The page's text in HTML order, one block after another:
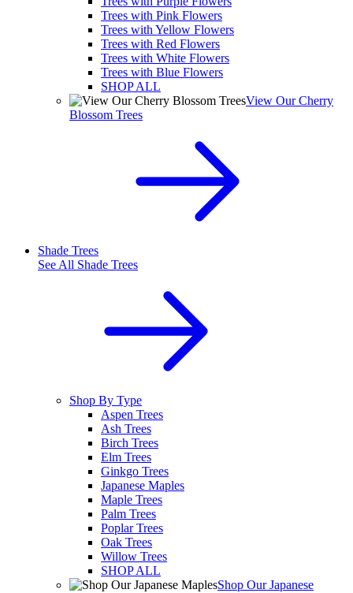
Trees with Pink Flowers
Trees with Yellow Flowers
Trees with Red Flowers
Trees with White Flowers
Trees with Blue Flowers
SHOP ALL
View Our Cherry
Blossom Trees
Shade Trees
See All Shade Trees
Shop By Type
Aspen Trees
Ash Trees
Birch Trees
Elm Trees
Ginkgo Trees
Japanese Maples
Maple Trees
Palm Trees
Poplar Trees
Oak Trees
Willow Trees
SHOP ALL
Shop Our Japanese